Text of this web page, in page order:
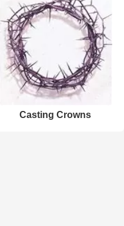
Casting Crowns